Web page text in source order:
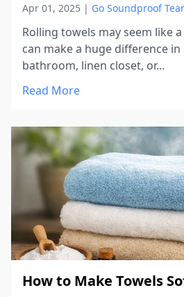
Apr 01, 2025 | Go Soundproof
Rolling towels may seem like
can make a huge difference
bathroom, linen closet, or...
Read More
How to Make Towels